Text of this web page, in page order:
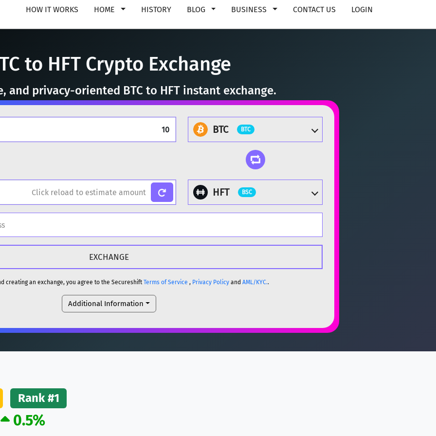
HOW IT WORKS HOME HISTORY BLOG BUSINESS CONTACT US LOGIN
to HFT Crypto Exchange
and privacy-oriented BTC to HFT instant exchange.
BTC BTC
ETH
HFT BSC
creating an exchange, you agree to the SecureshiftTerms of Service , Privacy Policyand AML/KYC..
Additional Information
Rank #1
0.5%